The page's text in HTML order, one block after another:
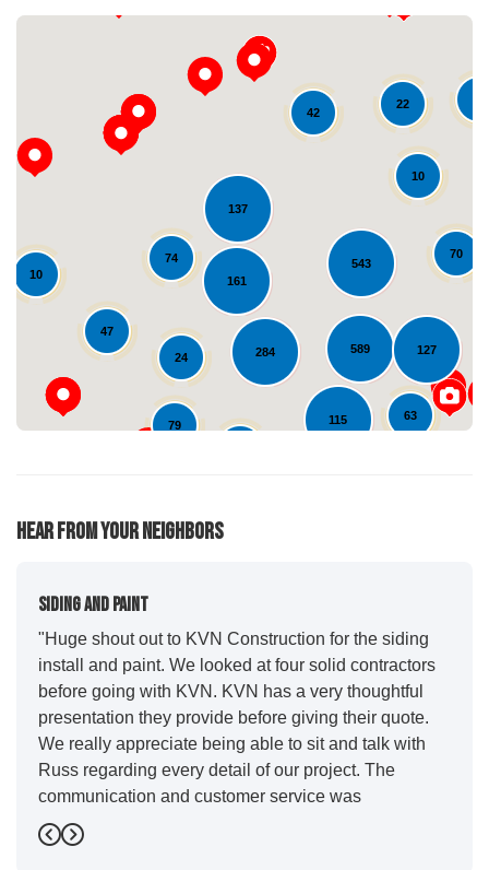
47
161
22
70
589
284
543
63
137
42
74
79
127
115
10
10
24
Loading...
Hear From Your Neighbors
Siding And Paint
"Huge shout out to KVN Construction for the siding
install and paint. We looked at four solid contractors
before going with KVN. KVN has a very thoughtful
presentation they provide before giving their quote.
We really appreciate being able to sit and talk with
Russ regarding every detail of our project. The
communication and customer service was
outstanding from start to finish. KVN project
managers Cody and Jesse did a great job basically
Previous
Next